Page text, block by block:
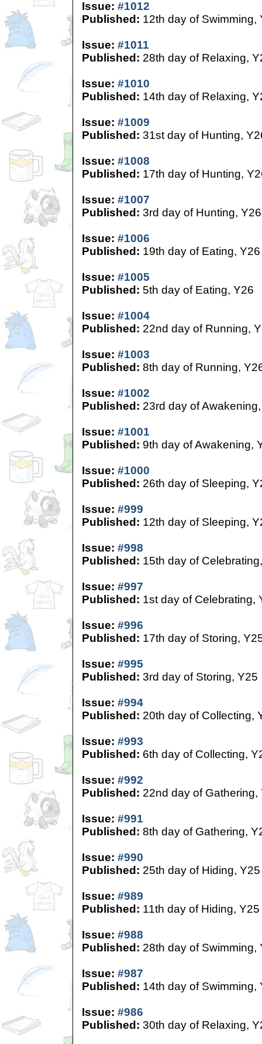
Issue: #1012
Published: 12th day of Swimming,
Issue: #1011
Published: 28th day of Relaxing,
Issue: #1010
Published: 14th day of Relaxing,
Issue: #1009
Published: 31st day of Hunting,
Issue: #1008
Published: 17th day of Hunting,
Issue: #1007
Published: 3rd day of Hunting, Y26
Issue: #1006
Published: 19th day of Eating, Y26
Issue: #1005
Published: 5th day of Eating, Y26
Issue: #1004
Published: 22nd day of Running,
Issue: #1003
Published: 8th day of Running,
Issue: #1002
Published: 23rd day of
Issue: #1001
Published: 9th day of Awakening,
Issue: #1000
Published: 26th day of Sleeping,
Issue: #999
Published: 12th day of Sleeping,
Issue: #998
Published: 15th day of
Issue: #997
Published: 1st day of Celebrating,
Issue: #996
Published: 17th day of Storing,
Issue: #995
Published: 3rd day of Storing, Y25
Issue: #994
Published: 20th day of Collecting,
Issue: #993
Published: 6th day of Collecting,
Issue: #992
Published: 22nd day of Gathering,
Issue: #991
Published: 8th day of Gathering,
Issue: #990
Published: 25th day of Hiding, Y25
Issue: #989
Published: 11th day of Hiding, Y25
Issue: #988
Published: 28th day of Swimming,
Issue: #987
Published: 14th day of Swimming,
Issue: #986
Published: 30th day of Relaxing,